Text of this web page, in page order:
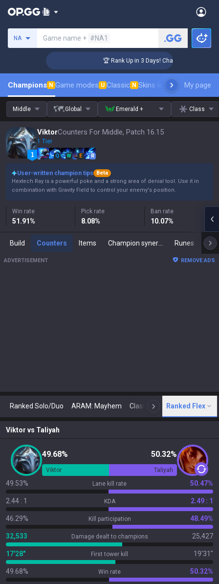
NA Game name + #NA1
🏆 Rank Up in 3 Days! Challenger Coaching
Champions N Game modes U Classic N Skins leaderboardMy page
Middle Global Emerald + Class
ViktorCounters For Middle, Patch 16.15
1 Tier
Q W E R
User-written champion tips
Beta
Hextech Ray is a powerful poke and a strong area of denial tool. Use it in
combination with Gravity Field to control your enemy's position.
Win rate
51.91%
Pick rate
8.08%
Ban rate
10.07%
Build Counters Items Runes
ADVERTISEMENT REMOVE ADS
Ranked Solo/Duo ARAM: Mayhem Classic N Arena
Ranked Flex
Viktor vs Taliyah
49.68% 50.32%
Viktor Taliyah
49.53% Lane kill rate 50.47%
2.44 : 1 KDA 2.49 : 1
46.29% Kill participation 48.49%
32,533 Damage dealt to champions 25,427
17'28" First tower kill 19'31"
49.68% Win rate 50.32%